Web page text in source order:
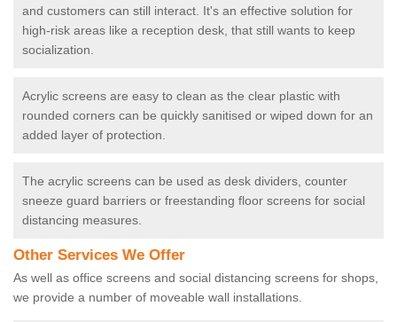
and customers can still interact. It's an effective solution for
high-risk areas like a reception desk, that still wants to keep
socialization.
Acrylic screens are easy to clean as the clear plastic with
rounded corners can be quickly sanitised or wiped down for an
added layer of protection.
The acrylic screens can be used as desk dividers, counter
sneeze guard barriers or freestanding floor screens for social
distancing measures.
Other Services We Offer
As well as office screens and social distancing screens for shops,
we provide a number of moveable wall installations.